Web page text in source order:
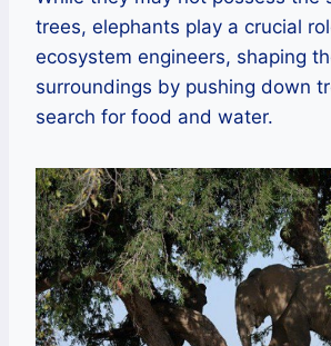
trees, elephants play a crucial
ecosystem engineers, shaping
surroundings by pushing down
search for food and water.